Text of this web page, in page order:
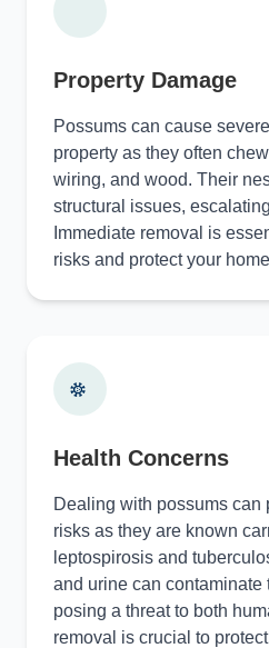
Property Damage
Possums can cause
property as they often
wiring, and wood. Their
structural issues,
Immediate removal is
risks and protect your
Health Concerns
Dealing with possums can
risks as they are known
leptospirosis and
and urine can contaminate
posing a threat to both
removal is crucial to